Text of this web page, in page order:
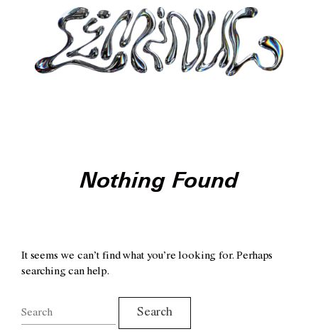
Nothing Found
It seems we can’t find what you’re looking for. Perhaps
searching can help.